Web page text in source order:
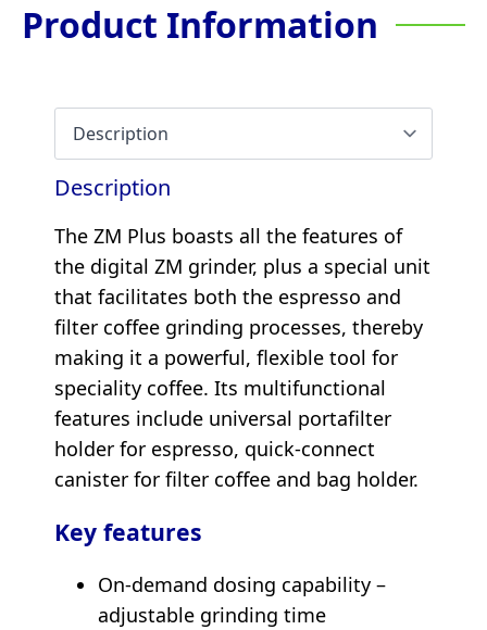
Product Information
Description
The ZM Plus boasts all the features of
the digital ZM grinder, plus a special unit
that facilitates both the espresso and
filter coffee grinding processes, thereby
making it a powerful, flexible tool for
speciality coffee. Its multifunctional
features include universal portafilter
holder for espresso, quick-connect
canister for filter coffee and bag holder.
Key features
On-demand dosing capability –
adjustable grinding time